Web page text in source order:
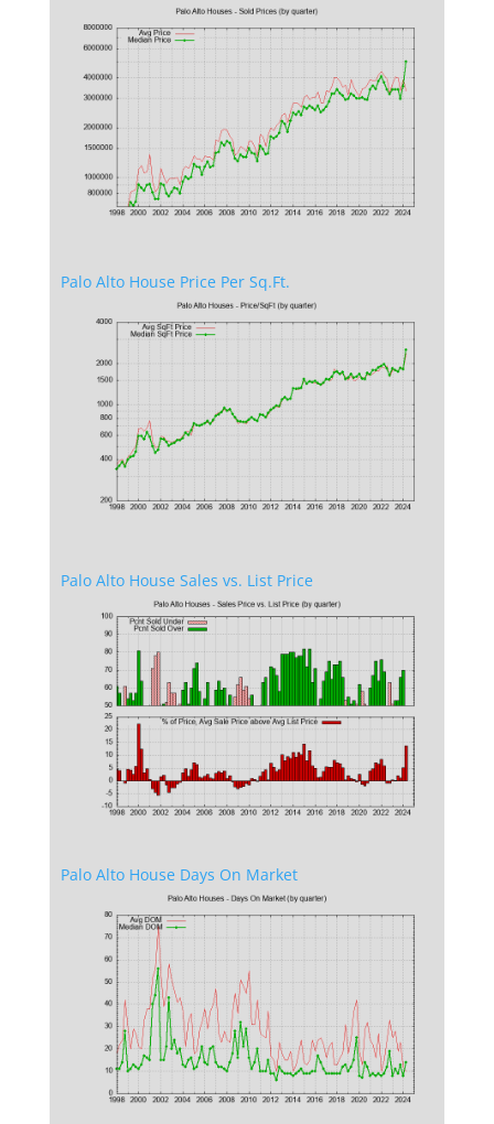
Palo Alto House Price Per Sq.Ft.
Palo Alto House Sales vs. List Price
Palo Alto House Days On Market